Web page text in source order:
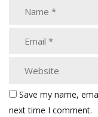
Save my name,
next time I comment.